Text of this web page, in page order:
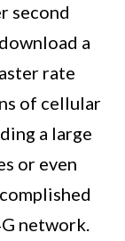
second
a
rate
of cellular
a large
or even
network.